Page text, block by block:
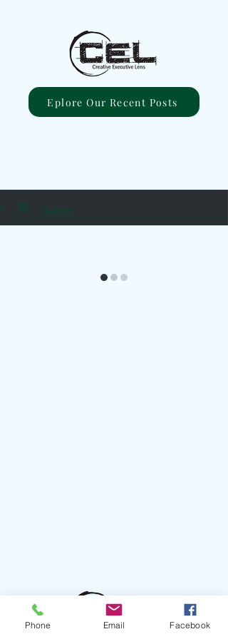
Eplore Our Recent Posts
Phone Email Facebook